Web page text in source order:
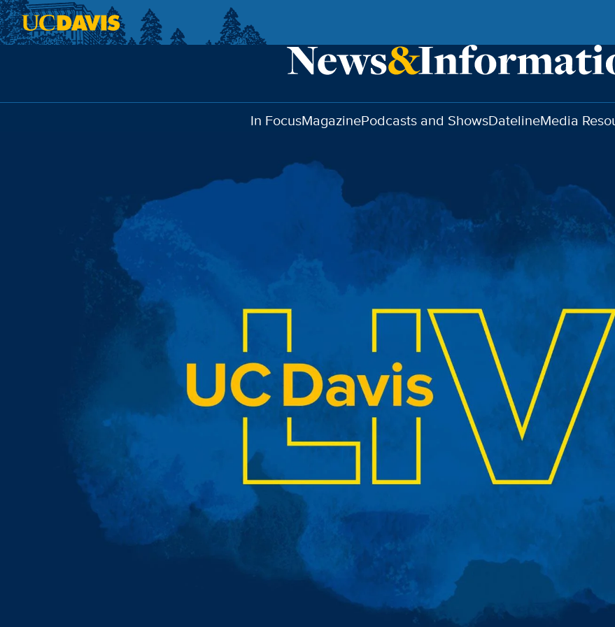
In FocusMagazinePodcasts and ShowsDatelineMedia